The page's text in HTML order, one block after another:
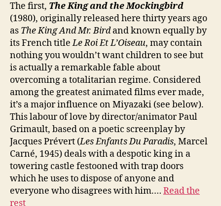
The first, The King and the Mockingbird
(1980), originally released here thirty years ago
as The King And Mr. Birdand known equally by
its French titleLe Roi Et L’Oiseau, may contain
nothing you wouldn’t want children to see but
is actually a remarkable fable about
overcoming a totalitarian regime. Considered
among the greatest animated films ever made,
it’s a major influence on Miyazaki (see below).
This labour of love by director/animator Paul
Grimault, based on a poetic screenplay by
Jacques Prévert (Les Enfants Du Paradis, Marcel
Carné, 1945) deals with a despotic king in a
towering castle festooned with trap doors
which he uses to dispose of anyone and
everyone who disagrees with him.… Read the
rest